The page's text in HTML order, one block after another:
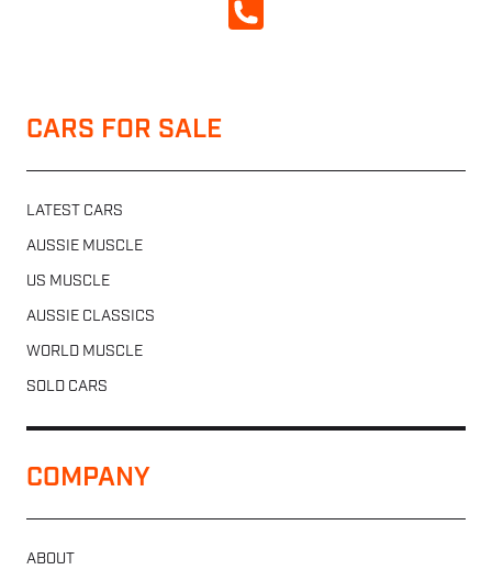
CALL NOW
CARS FOR SALE
LATEST CARS
AUSSIE MUSCLE
US MUSCLE
AUSSIE CLASSICS
WORLD MUSCLE
SOLD CARS
COMPANY
ABOUT